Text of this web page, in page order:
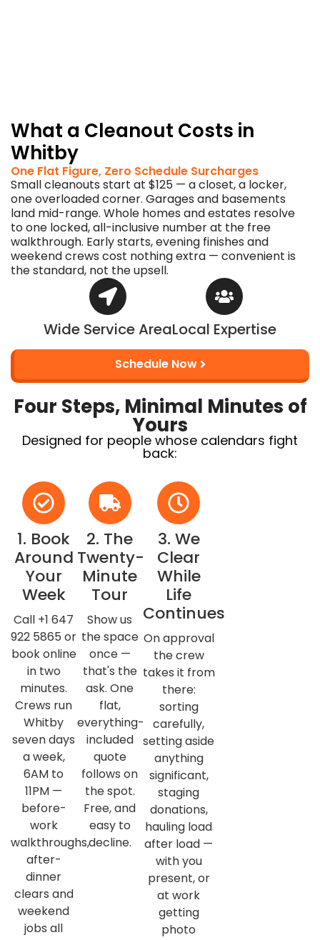
What a Cleanout Costs in
Whitby
One Flat Figure, Zero Schedule Surcharges
Small cleanouts start at $125 — a closet, a locker,
one overloaded corner. Garages and basements
land mid-range. Whole homes and estates resolve
to one locked, all-inclusive number at the free
walkthrough. Early starts, evening finishes and
weekend crews cost nothing extra — convenient is
the standard, not the upsell.
Wide Service AreaLocal Expertise
Schedule Now
Four Steps, Minimal Minutes of
Yours
Designed for people whose calendars fight
back:
1. Book
Around
Your
Week
Call +1 647
922 5865 or
book online
in two
minutes.
Crews run
Whitby
seven days
a week,
6AM to
11PM —
before-
work
walkthroughs,
after-
dinner
clears and
weekend
jobs all
2. The
Twenty-
Minute
Tour
Show us
the space
once —
that's the
ask. One
flat,
everything-
included
quote
follows on
the spot.
Free, and
easy to
decline.
3. We
Clear
While
Life
Continues
On approval
the crew
takes it from
there:
sorting
carefully,
setting aside
anything
significant,
staging
donations,
hauling load
after load —
with you
present, or
at work
getting
photo